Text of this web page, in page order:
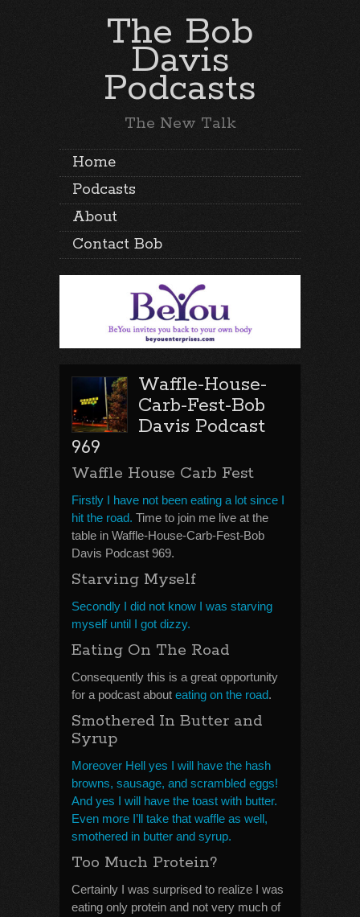
The Bob
Davis
Podcasts
The New Talk
Home
Podcasts
About
Contact Bob
Waffle-House-
Carb-Fest-Bob
Davis Podcast
969
Waffle House Carb Fest
Firstly I have not been eating a lot since I
hit the road. Time to join me live at the
table in Waffle-House-Carb-Fest-Bob
Davis Podcast 969.
Starving Myself
Secondly I did not know I was starving
myself until I got dizzy.
Eating On The Road
Consequently this is a great opportunity
for a podcast about eating on the road.
Smothered In Butter and
Syrup
Moreover Hell yes I will have the hash
browns, sausage, and scrambled eggs!
And yes I will have the toast with butter.
Even more I’ll take that waffle as well,
smothered in butter and syrup.
Too Much Protein?
Certainly I was surprised to realize I was
eating only protein and not very much of